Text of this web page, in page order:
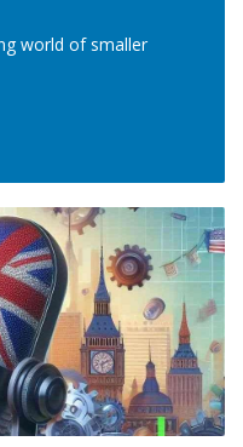
world of smaller